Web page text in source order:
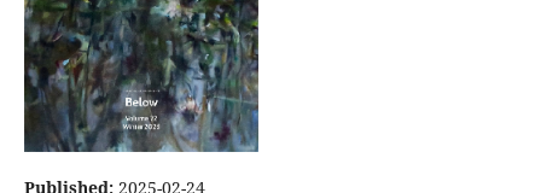
Published: 2025-02-24